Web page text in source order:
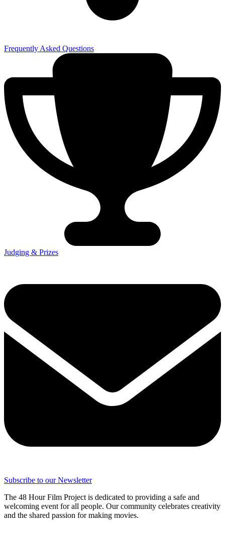
Frequently Asked Questions
Judging & Prizes
Subscribe to our Newsletter
The 48 Hour Film Project is dedicated to providing a safe and
welcoming event for all people. Our community celebrates creativity
and the shared passion for making movies.